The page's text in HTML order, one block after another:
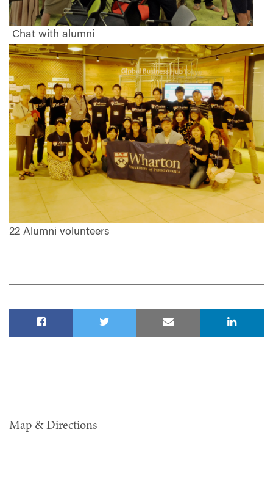
Chat with alumni
22 Alumni volunteers
Map & Directions